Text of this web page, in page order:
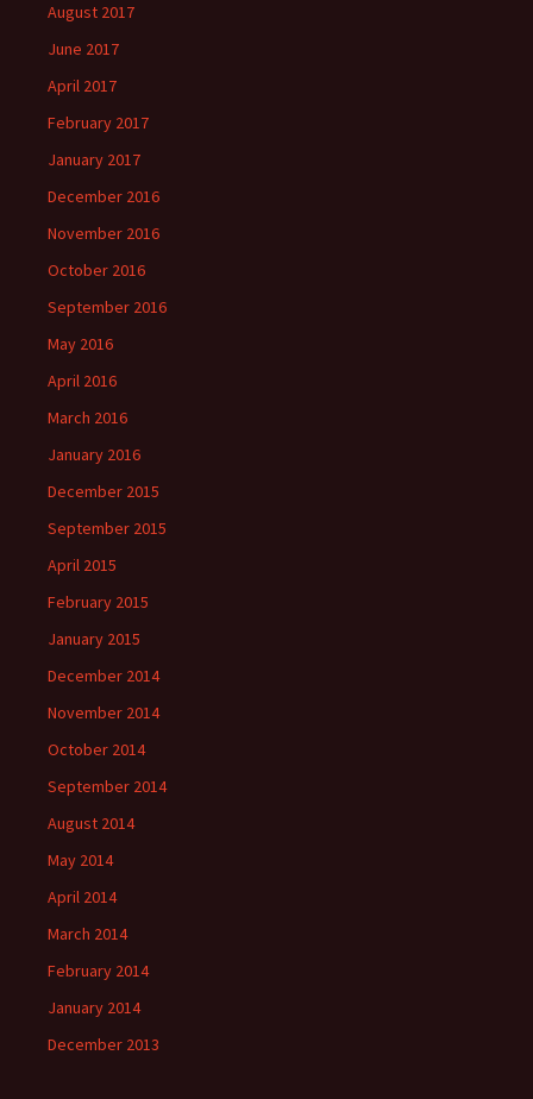
August 2017
June 2017
April 2017
February 2017
January 2017
December 2016
November 2016
October 2016
September 2016
May 2016
April 2016
March 2016
January 2016
December 2015
September 2015
April 2015
February 2015
January 2015
December 2014
November 2014
October 2014
September 2014
August 2014
May 2014
April 2014
March 2014
February 2014
January 2014
December 2013